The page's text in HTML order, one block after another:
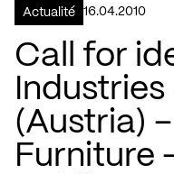
Actualité 16.04.2010
Call for
(Austria)
Furniture